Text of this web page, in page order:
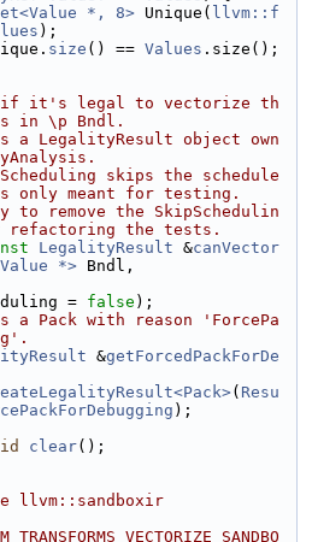
*, 8> Unique( llvm::f
);
size () == Values .size();
it's legal to vectorize th
in \p Bndl.
a LegalityResult object own
skips the schedule
only meant for testing.
to remove the SkipSchedulin
refactoring the tests.
LegalityResult &canVector
*> Bndl,
= false );
a Pack with reason 'ForcePa
&getForcedPackForDe
( Resu
);
clear();
llvm::sandboxir